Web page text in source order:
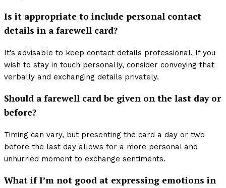
Is it appropriate to include personal contact
details in a farewell card?
It’s advisable to keep contact details professional. If you
wish to stay in touch personally, consider conveying that
verbally and exchanging details privately.
Should a farewell card be given on the last day or
before?
Timing can vary, but presenting the card a day or two
before the last day allows for a more personal and
unhurried moment to exchange sentiments.
What if I’m not good at expressing emotions in